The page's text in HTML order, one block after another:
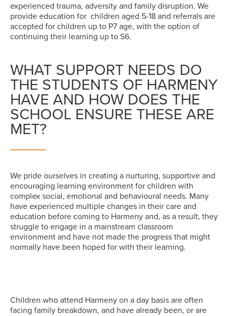
experienced trauma, adversity and family disruption. We
provide education for children aged 5-18 and referrals are
accepted for children up to P7 age, with the option of
continuing their learning up to S6.
WHAT SUPPORT NEEDS DO
THE STUDENTS OF HARMENY
HAVE AND HOW DOES THE
SCHOOL ENSURE THESE ARE
MET?
We pride ourselves in creating a nurturing, supportive and
encouraging learning environment for children with
complex social, emotional and behavioural needs. Many
have experienced multiple changes in their care and
education before coming to Harmeny and, as a result, they
struggle to engage in a mainstream classroom
environment and have not made the progress that might
normally have been hoped for with their learning.
Children who attend Harmeny on a day basis are often
facing family breakdown, and have already been, or are